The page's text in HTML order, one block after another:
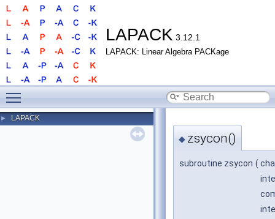
LAPACK 3.12.1
LAPACK: Linear Algebra PACKage
► LAPACK
◆ zsycon()
subroutine zsycon (